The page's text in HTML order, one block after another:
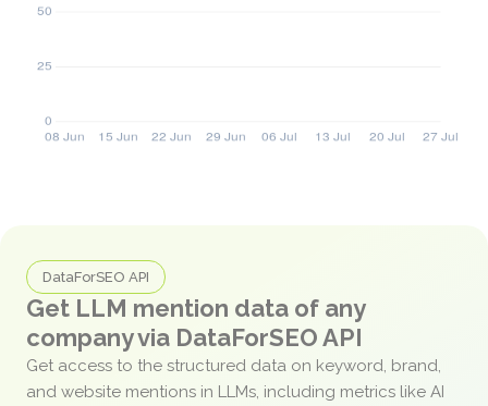
DataForSEO API
Get LLM mention data of any
company via DataForSEO API
Get access to the structured data on keyword, brand,
and website mentions in LLMs, including metrics like AI